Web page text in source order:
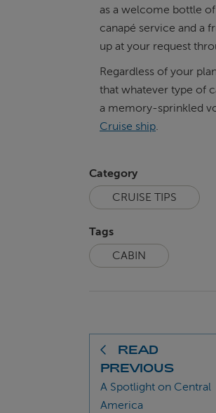
as a welcome bottle
canapé service and a
up at your request
Regardless of your
that whatever type of
a memory-sprinkled
Cruise ship.
Category
CRUISE TIPS
Tags
CABIN
READ
PREVIOUS
A Spotlight on Central
America